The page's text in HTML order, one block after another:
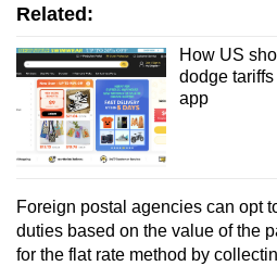
Related:
How US
dodge
app
Foreign postal agencies can opt
duties based on the value of the
for the flat rate method by